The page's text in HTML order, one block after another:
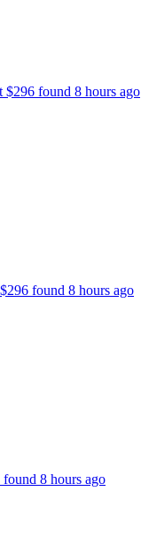
found 8 hours ago
found 8 hours ago
8 hours ago